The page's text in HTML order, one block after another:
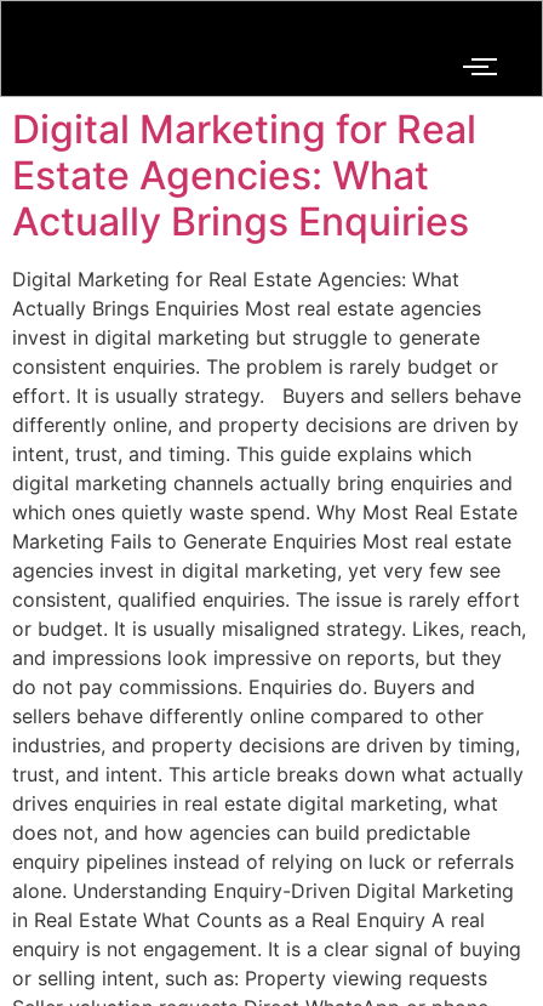
Digital Marketing for Real
Estate Agencies: What
Actually Brings Enquiries
Digital Marketing for Real Estate Agencies: What
Actually Brings Enquiries Most real estate agencies
invest in digital marketing but struggle to generate
consistent enquiries. The problem is rarely budget or
effort. It is usually strategy. Buyers and sellers behave
differently online, and property decisions are driven by
intent, trust, and timing. This guide explains which
digital marketing channels actually bring enquiries and
which ones quietly waste spend. Why Most Real Estate
Marketing Fails to Generate Enquiries Most real estate
agencies invest in digital marketing, yet very few see
consistent, qualified enquiries. The issue is rarely effort
or budget. It is usually misaligned strategy. Likes, reach,
and impressions look impressive on reports, but they
do not pay commissions. Enquiries do. Buyers and
sellers behave differently online compared to other
industries, and property decisions are driven by timing,
trust, and intent. This article breaks down what actually
drives enquiries in real estate digital marketing, what
does not, and how agencies can build predictable
enquiry pipelines instead of relying on luck or referrals
alone. Understanding Enquiry-Driven Digital Marketing
in Real Estate What Counts as a Real Enquiry A real
enquiry is not engagement. It is a clear signal of buying
or selling intent, such as: Property viewing requests